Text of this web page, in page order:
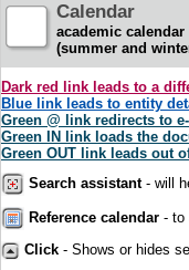
Calendar
academic calendar
(summer and
Dark red link leads to a
Blue link leads to entity
Green @ link redirects to e-
Green IN link loads the
Green OUT link leads out
Search assistant- will
Reference calendar - to
Click - Shows or hides